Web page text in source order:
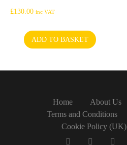
£130.00 inc VAT
ADD TO BASKET
Home About Us
Terms and Conditions
Cookie Policy (UK)